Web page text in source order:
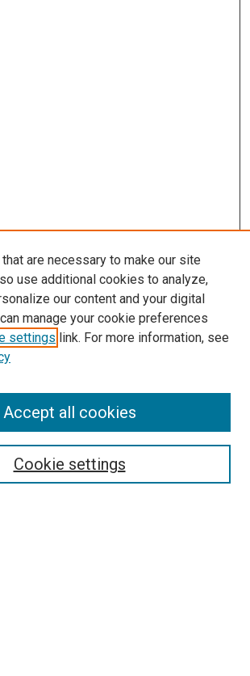
Care Medicine
are necessary to make our site
use additional cookies to analyze,
our content and your digital
manage your cookie preferences
settings link. For more information, see
Cookie settings
Accept all cookies